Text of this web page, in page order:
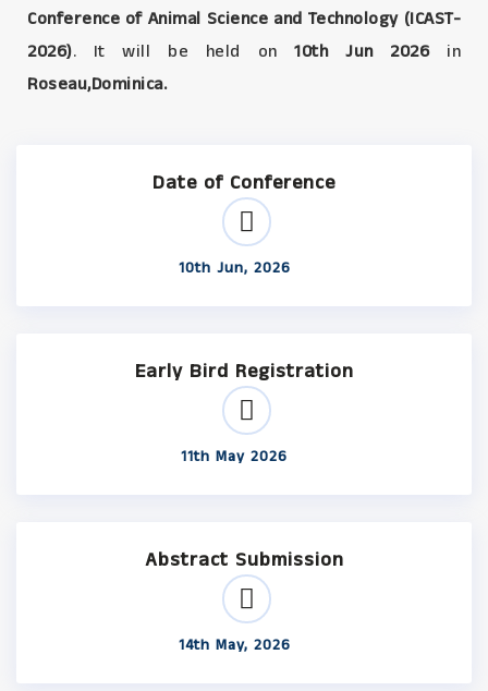
Conference of Animal Science and Technology (ICAST-
2026). It will be held on10th Jun 2026in
Roseau,Dominica.
Date of Conference
10th Jun, 2026
Early Bird Registration
11th May 2026
Abstract Submission
14th May, 2026